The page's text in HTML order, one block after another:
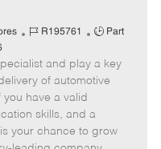
J
b
I
d
R195761
J
b
T
p
e
Part
and play a key
of automotive
have a valid
skills, and a
your chance to grow